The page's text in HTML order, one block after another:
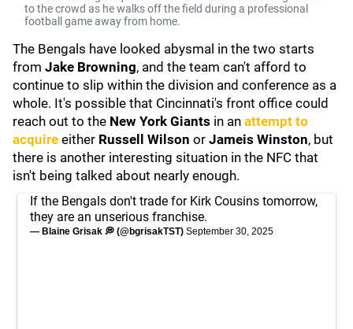
to the crowd as he walks off the field during a professional
football game away from home.
The Bengals have looked abysmal in the two starts
from Jake Browning, and the team can't afford to
continue to slip within the division and conference as a
whole. It's possible that Cincinnati's front office could
reach out to the New York Giants in an attempt to
acquire either Russell Wilson or Jameis Winston, but
there is another interesting situation in the NFC that
isn't being talked about nearly enough.
If the Bengals don't trade for Kirk Cousins tomorrow,
they are an unserious franchise.
— Blaine Grisak 💭 (@bgrisakTST) September 30, 2025